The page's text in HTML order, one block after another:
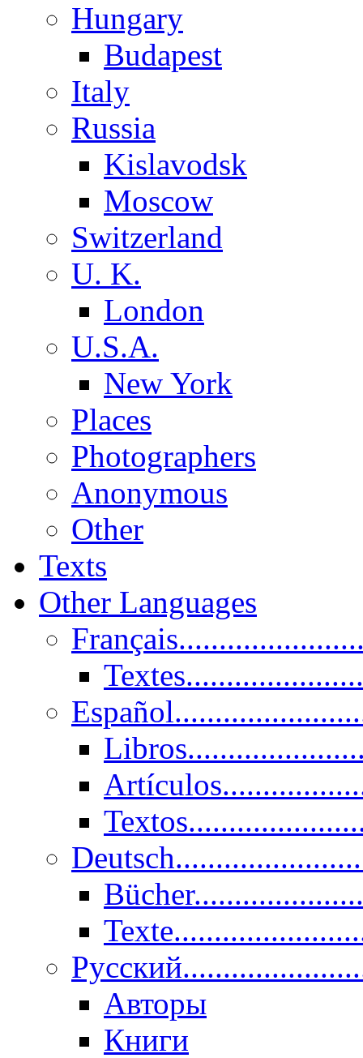
Hungary
Budapest
Italy
Russia
Kislavodsk
Moscow
Switzerland
U. K.
London
U.S.A.
New York
Places
Photographers
Anonymous
Other
Texts
Other Languages
Авторы
Книги